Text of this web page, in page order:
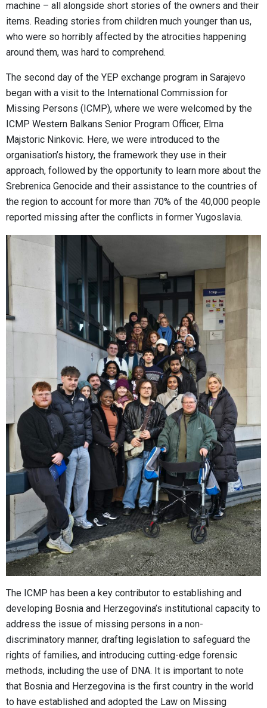
machine – all alongside short stories of the owners and their
items. Reading stories from children much younger than us,
who were so horribly affected by the atrocities happening
around them, was hard to comprehend.
The second day of the YEP exchange program in Sarajevo
began with a visit to the International Commission for
Missing Persons (ICMP), where we were welcomed by the
ICMP Western Balkans Senior Program Officer, Elma
Majstoric Ninkovic. Here, we were introduced to the
organisation’s history, the framework they use in their
approach, followed by the opportunity to learn more about the
Srebrenica Genocide and their assistance to the countries of
the region to account for more than 70% of the 40,000 people
reported missing after the conflicts in former Yugoslavia.
The ICMP has been a key contributor to establishing and
developing Bosnia and Herzegovina’s institutional capacity to
address the issue of missing persons in a non-
discriminatory manner, drafting legislation to safeguard the
rights of families, and introducing cutting-edge forensic
methods, including the use of DNA. It is important to note
that Bosnia and Herzegovina is the first country in the world
to have established and adopted the Law on Missing